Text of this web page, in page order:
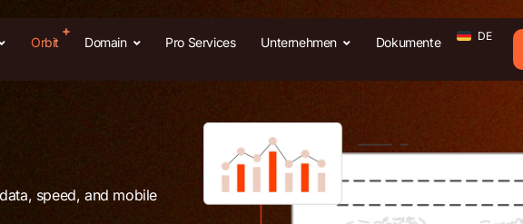
Orbit Domain Pro Services Unternehmen Dokumente DE
speed, and mobile